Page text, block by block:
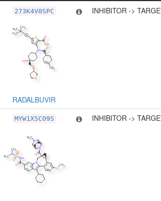
Type
273K4V0SPC
RADALBUVIR
INHIBITOR ->
MYW1X5CO9S INHIBITOR ->